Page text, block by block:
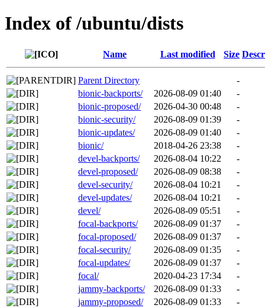
Index of /ubuntu/dists
Name Last modified Size
Parent Directory
-
bionic-backports/
2026-08-09 01:40
-
bionic-proposed/
2026-04-30 00:48
-
bionic-security/
2026-08-09 01:39
-
bionic-updates/
2026-08-09 01:40
-
bionic/
2018-04-26 23:38
-
devel-backports/
2026-08-04 10:22
-
devel-proposed/
2026-08-09 08:38
-
devel-security/
2026-08-04 10:21
-
devel-updates/
2026-08-04 10:21
-
devel/
2026-08-09 05:51
-
focal-backports/
2026-08-09 01:37
-
focal-proposed/
2026-08-09 01:37
-
focal-security/
2026-08-09 01:35
-
focal-updates/
2026-08-09 01:37
-
focal/
2020-04-23 17:34
-
jammy-backports/
2026-08-09 01:33
-
jammy-proposed/
2026-08-09 01:33
-